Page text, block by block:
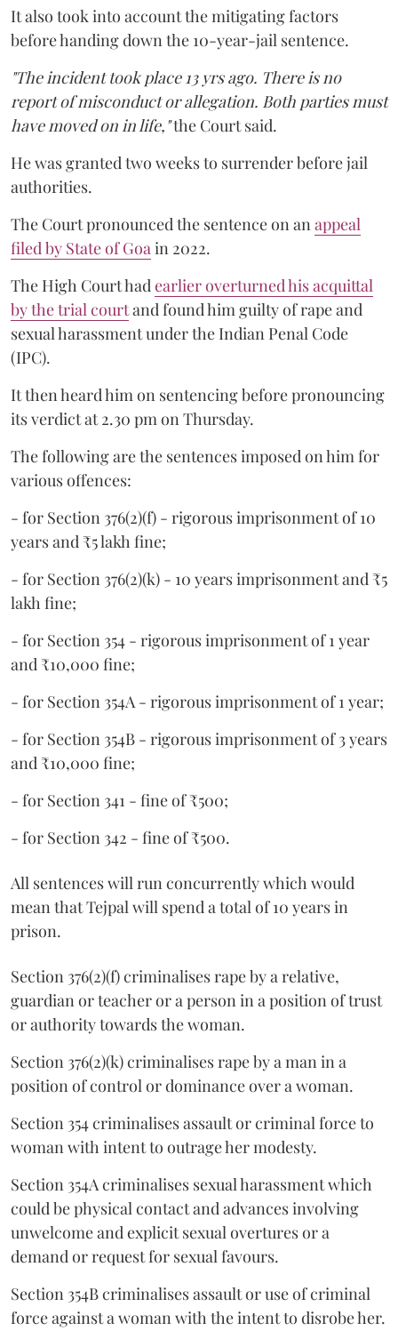
It also took into account the mitigating factors
before handing down the 10-year-jail sentence.
"The incident took place 13 yrs ago. There is no
report of misconduct or allegation. Both parties must
have moved on in life,"the Court said.
He was granted two weeks to surrender before jail
authorities.
The Court pronounced the sentence on anappeal
filed by State of Goain 2022.
The High Court hadearlier overturned his acquittal
by the trial courtand found him guilty of rape and
sexual harassment under the Indian Penal Code
(IPC).
It then heard him on sentencing before pronouncing
its verdict at 2.30 pm on Thursday.
The following are the sentences imposed on him for
various offences:
- for Section 376(2)(f) - rigorous imprisonment of 10
years and ₹5 lakh fine;
- for Section 376(2)(k) - 10 years imprisonment and ₹5
lakh fine;
- for Section 354 - rigorous imprisonment of 1 year
and ₹10,000 fine;
- for Section 354A - rigorous imprisonment of 1 year;
- for Section 354B - rigorous imprisonment of 3 years
and ₹10,000 fine;
- for Section 341 - fine of ₹500;
- for Section 342 - fine of ₹500.
All sentences will run concurrently which would
mean that Tejpal will spend a total of 10 years in
prison.
Section 376(2)(f) criminalises rape by a relative,
guardian or teacher or a person in a position of trust
or authority towards the woman.
Section 376(2)(k) criminalises rape by a man in a
position of control or dominance over a woman.
Section 354 criminalises assault or criminal force to
woman with intent to outrage her modesty.
Section 354A criminalises sexual harassment which
could be physical contact and advances involving
unwelcome and explicit sexual overtures or a
demand or request for sexual favours.
Section 354B criminalises assault or use of criminal
force against a woman with the intent to disrobe her.